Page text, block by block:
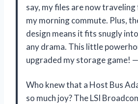
say, my files are now
my morning commute. Plus,
design means it fits snugly
any drama. This little
upgraded my storage game!
Who knew that a Host Bus
so much joy? The LSI